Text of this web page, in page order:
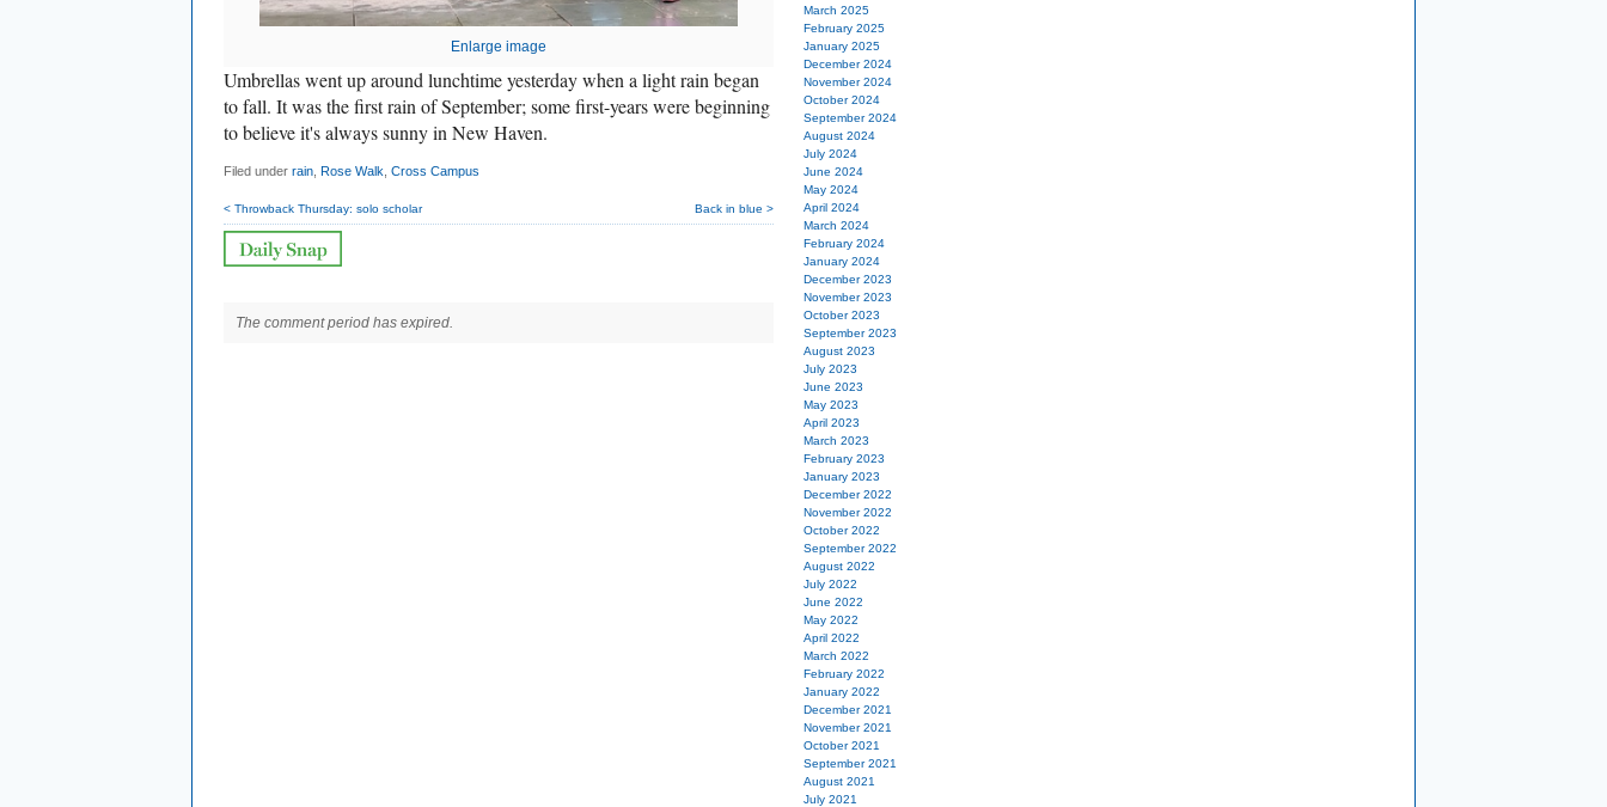
Enlarge image
Umbrellas went up around lunchtime yesterday when a light rain began
to fall. It was the first rain of September; some first-years were beginning
to believe it's always sunny in New Haven.
Filed under rain Rose Walk Cross Campus
< Throwback Thursday: solo scholar Back in blue >
The comment period has expired.
March 2025
February 2025
January 2025
December 2024
November 2024
October 2024
September 2024
August 2024
July 2024
June 2024
May 2024
April 2024
March 2024
February 2024
January 2024
December 2023
November 2023
October 2023
September 2023
August 2023
July 2023
June 2023
May 2023
April 2023
March 2023
February 2023
January 2023
December 2022
November 2022
October 2022
September 2022
August 2022
July 2022
June 2022
May 2022
April 2022
March 2022
February 2022
January 2022
December 2021
November 2021
October 2021
September 2021
August 2021
July 2021